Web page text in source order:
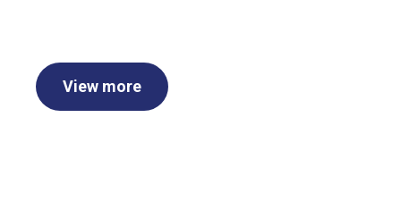
View more